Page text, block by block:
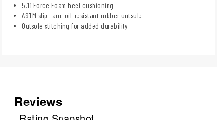
5.11 Force Foam heel cushioning
ASTM slip- and oil-resistant rubber outsole
Outsole stitching for added durability
Reviews